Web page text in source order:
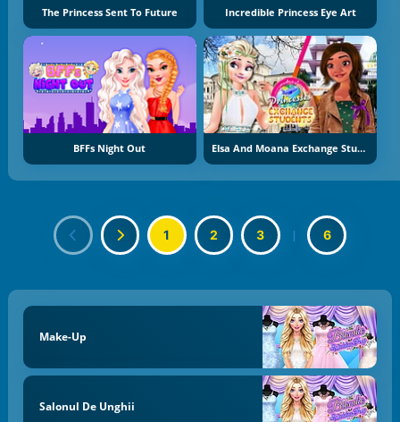
The Princess Sent To Future Incredible Princess Eye Art
BFFs Night Out Elsa And Moana Exchange Students
1 2 3 | 6
Make-Up
Salonul De Unghii